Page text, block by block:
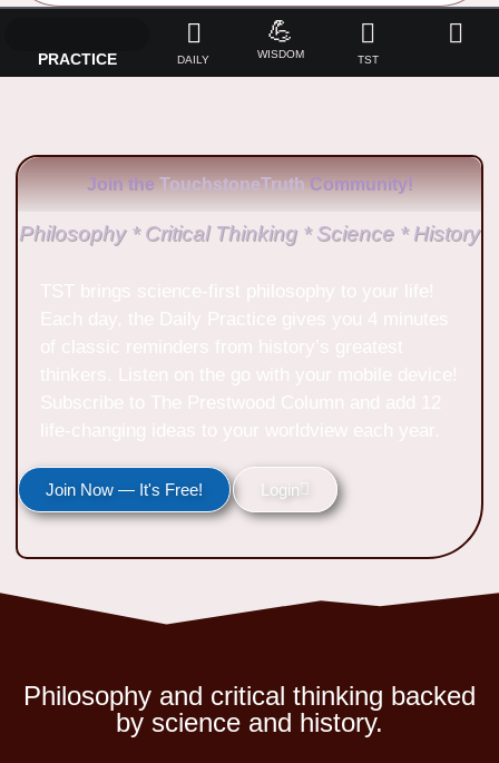
PRACTICE DAILY
💪
WISDOM TST
Join the TouchstoneTruth Community!
Philosophy * Critical Thinking * Science * History
Join Now — It's Free! Login
Philosophy and critical thinking backed
by science and history.